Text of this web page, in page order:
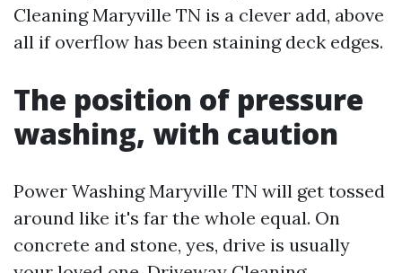
Cleaning Maryville TN is a clever add, above
all if overflow has been staining deck edges.
The position of pressure
washing, with caution
Power Washing Maryville TN will get tossed
around like it's far the whole equal. On
concrete and stone, yes, drive is usually